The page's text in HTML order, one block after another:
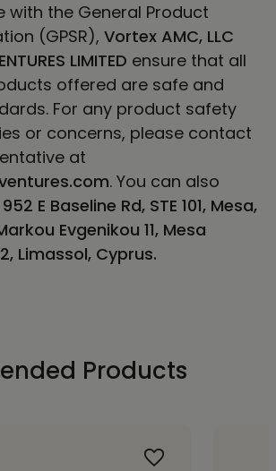
with the General Product
(GPSR), Vortex AMC, LLC
LIMITED ensure that all
offered are safe and
For any product safety
or concerns, please contact
at
. You can also
952 E Baseline Rd, STE 101, Mesa,
Evgenikou 11, Mesa
Limassol, Cyprus.
Products